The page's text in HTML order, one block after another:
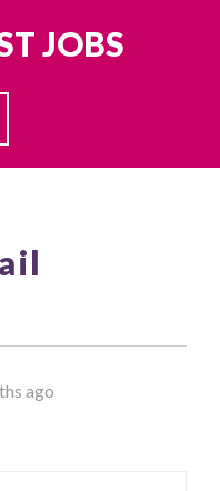
JOBS
ago